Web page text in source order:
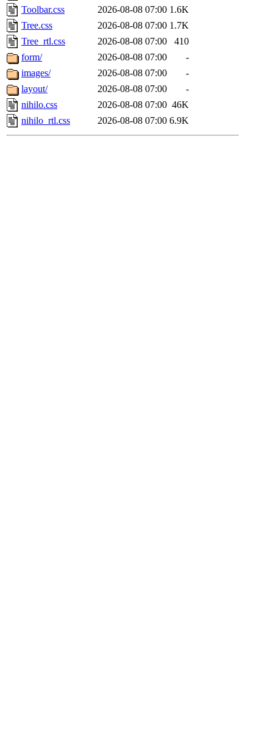
Toolbar.css
2026-08-08 07:00 1.6K
Tree.css
2026-08-08 07:00 1.7K
Tree_rtl.css
2026-08-08 07:00
410
form/
2026-08-08 07:00
-
images/
2026-08-08 07:00
-
layout/
2026-08-08 07:00
-
nihilo.css
2026-08-08 07:00 46K
nihilo_rtl.css
2026-08-08 07:00 6.9K